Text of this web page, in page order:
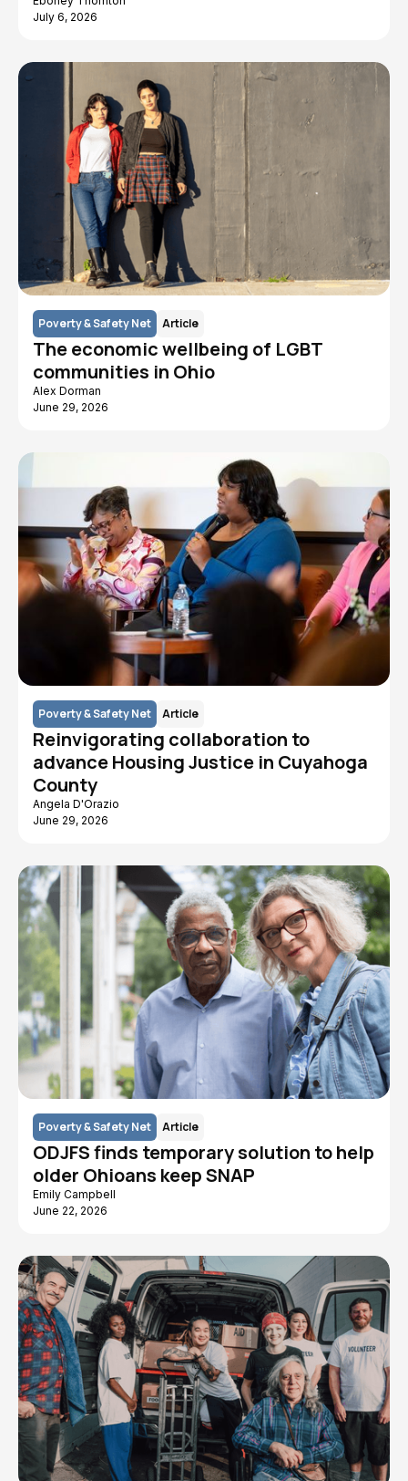
July 6, 2026
Poverty & Safety Net Article
The economic wellbeing of LGBT
communities in Ohio
Alex Dorman
June 29, 2026
Poverty & Safety Net Article
Reinvigorating collaboration to
advance Housing Justice in Cuyahoga
County
Angela D'Orazio
June 29, 2026
Poverty & Safety Net Article
ODJFS finds temporary solution to help
older Ohioans keep SNAP
Emily Campbell
June 22, 2026